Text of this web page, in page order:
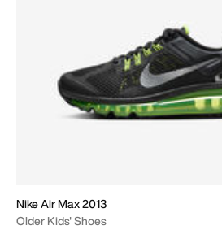
Nike Air Max 2013
Older Kids' Shoes